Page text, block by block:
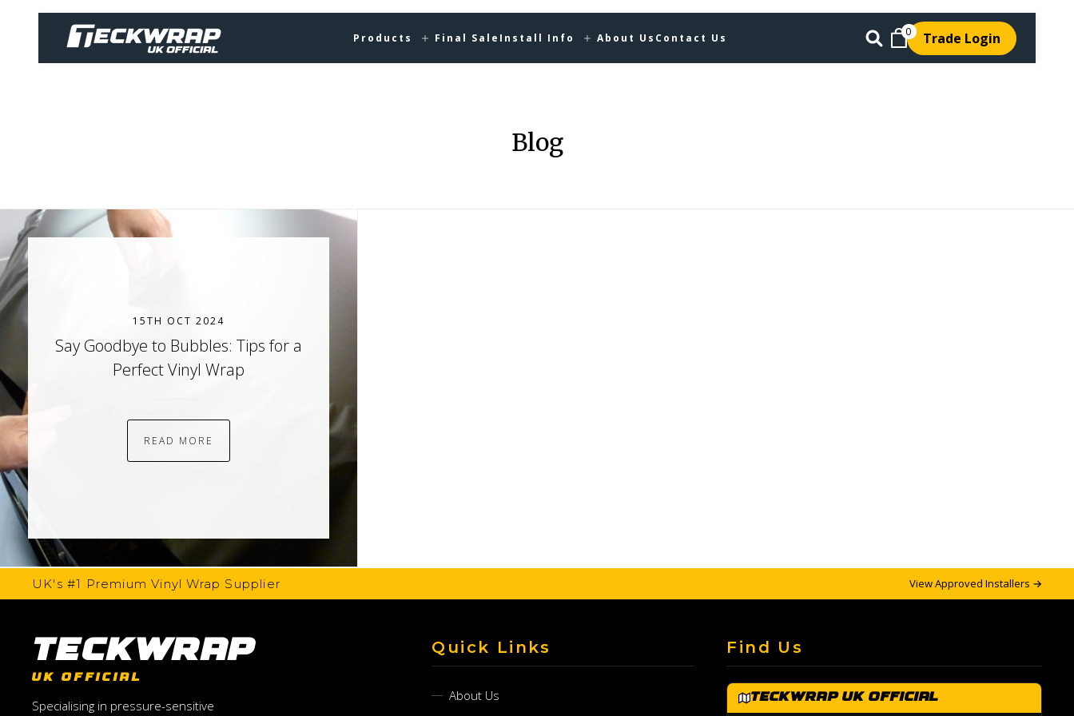
0 Trade Login
Products Final Sale Install Info About Us Contact Us
Blog
15TH OCT 2024
Say Goodbye to Bubbles: Tips for a
Perfect Vinyl Wrap
READ MORE
UK's #1 Premium Vinyl Wrap Supplier View Approved Installers →
TeckWrap
UK OFFICIAL
Specialising in pressure-sensitive
Quick Links
About Us
Find Us
TeckWrap UK Official